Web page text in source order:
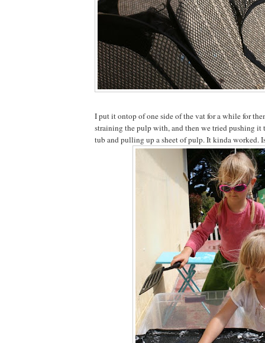
I put it ontop of one side of the vat for a while for
straining the pulp with, and then we tried pushing it
tub and pulling up a sheet of pulp. It kinda worked.